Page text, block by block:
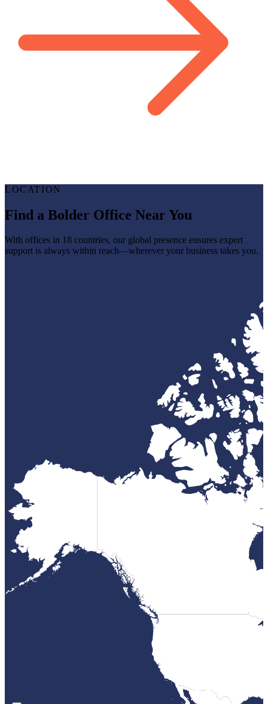
LOCATION
Find a Bolder Office Near You
With offices in 18 countries, our global presence ensures expert
support is always within reach—wherever your business takes you.